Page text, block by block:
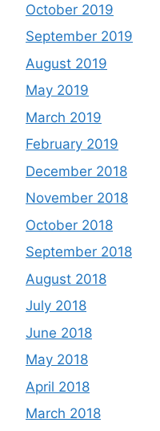
October 2019
September 2019
August 2019
May 2019
March 2019
February 2019
December 2018
November 2018
October 2018
September 2018
August 2018
July 2018
June 2018
May 2018
April 2018
March 2018